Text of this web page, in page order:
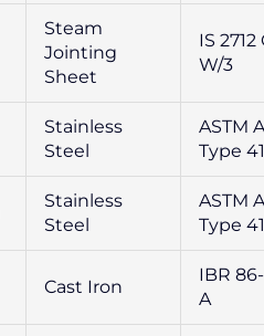
Steam
Jointing
Sheet
IS 2712
W/3
Stainless
Steel
ASTM
Type
Stainless
Steel
ASTM
Type
Cast Iron
IBR
A